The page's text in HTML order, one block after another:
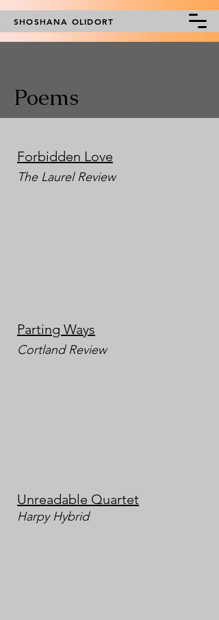
SHOSHANA OLIDORT
Poems
Forbidden Love
The Laurel Review
Parting Ways
Cortland Review
Unreadable Quartet
HarpyHybrid